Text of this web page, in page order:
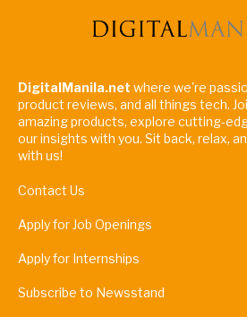
DigitalManila.net where we're
product reviews, and all things tech.
amazing products, explore cutting-
our insights with you. Sit back, relax,
with us!
Contact Us
Apply for Job Openings
Apply for Internships
Subscribe to Newsstand